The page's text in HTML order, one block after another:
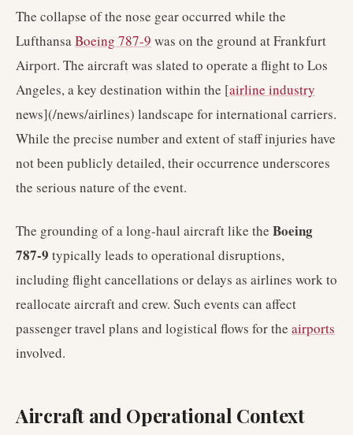
The collapse of the nose gear occurred while the
LufthansaBoeing 787-9 was on the ground at Frankfurt
Airport. The aircraft was slated to operate a flight to Los
Angeles, a key destination within the [airline industry
news](/news/airlines) landscape for international carriers.
While the precise number and extent of staff injuries have
not been publicly detailed, their occurrence underscores
the serious nature of the event.
The grounding of a long-haul aircraft like the Boeing
787-9 typically leads to operational disruptions,
including flight cancellations or delays as airlines work to
reallocate aircraft and crew. Such events can affect
passenger travel plans and logistical flows for the airports
involved.
Aircraft and Operational Context